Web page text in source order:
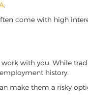
.
come with high
with you. While
history.
make them a risky